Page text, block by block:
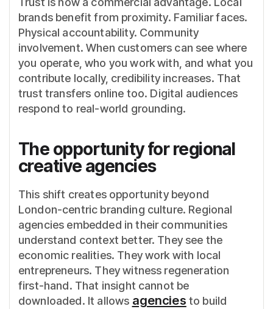
brands benefit from proximity. Familiar faces.
Physical accountability. Community
involvement. When customers can see where
you operate, who you work with, and what you
contribute locally, credibility increases. That
trust transfers online too. Digital audiences
respond to real-world grounding.
The opportunity for regional
creative agencies
This shift creates opportunity beyond
London-centric branding culture. Regional
agencies embedded in their communities
understand context better. They see the
economic realities. They work with local
entrepreneurs. They witness regeneration
first-hand. That insight cannot be
downloaded. It allows agencies to build